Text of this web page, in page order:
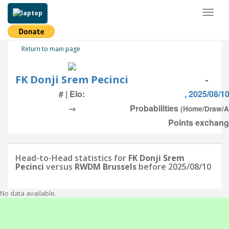
Return to main page
FK Donji Srem Pecinci -
# | Elo:
, 2025/08/10
→
Probabilities (Home/Draw/
Points
Head-to-Head statistics for FK Donji Srem
Pecinci versus RWDM Brussels before 2025/08/10
No data available.